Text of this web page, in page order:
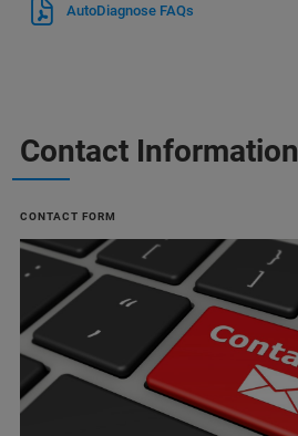
AutoDiagnose FAQs
Contact Information
CONTACT FORM